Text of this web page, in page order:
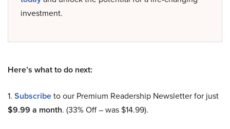
investment.
Here’s what to do next:
1. Subscribeto our Premium Readership Newsletter for just
$9.99 a month. (33% Off – was $14.99).